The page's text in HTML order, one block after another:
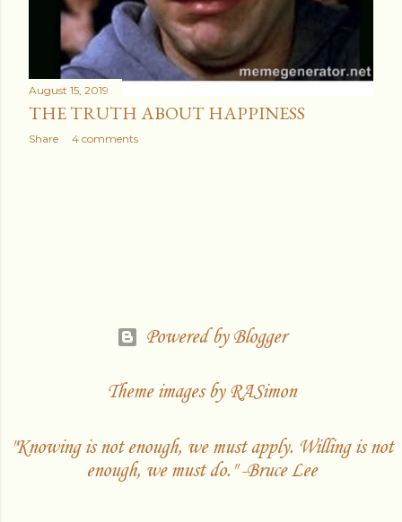
August 15, 2019
THE TRUTH ABOUT HAPPINESS
Share 4 comments
Powered by Blogger
Theme images byRASimon
"Knowing is not enough, we must apply. Willing is not
enough, we must do." -Bruce Lee